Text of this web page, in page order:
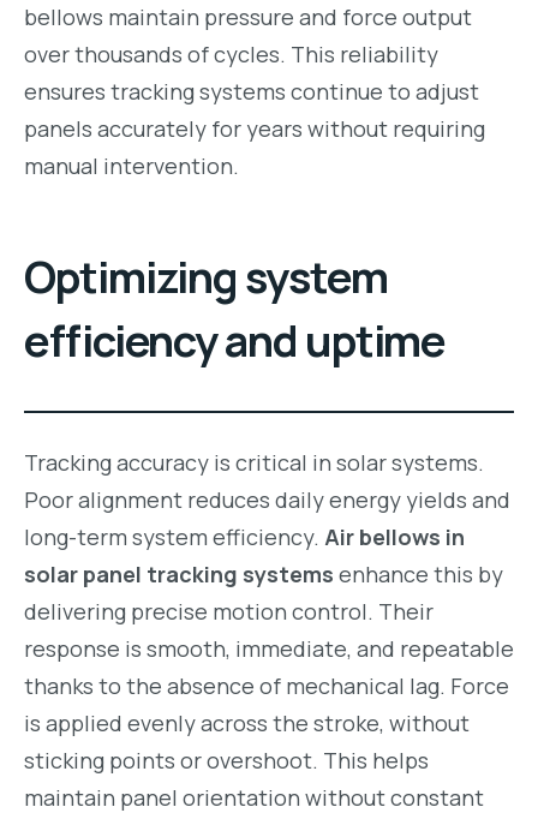
bellows maintain pressure and force output
over thousands of cycles. This reliability
ensures tracking systems continue to adjust
panels accurately for years without requiring
manual intervention.
Optimizing system
efficiency and uptime
Tracking accuracy is critical in solar systems.
Poor alignment reduces daily energy yields and
long-term system efficiency. Air bellows in
solar panel tracking systems enhance this by
delivering precise motion control. Their
response is smooth, immediate, and repeatable
thanks to the absence of mechanical lag. Force
is applied evenly across the stroke, without
sticking points or overshoot. This helps
maintain panel orientation without constant